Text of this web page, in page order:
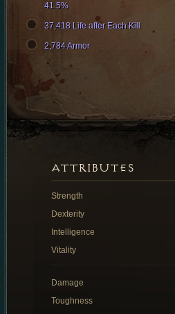
41.5%
37,418 Life after Each Kill
2,784 Armor
ATTRIBUTES
Strength
Dexterity
Intelligence
Vitality
Damage
Toughness